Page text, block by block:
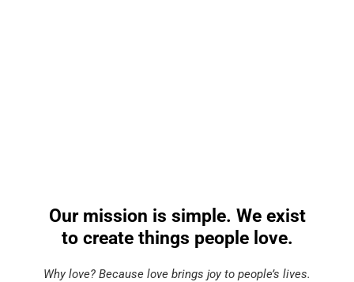
Our mission is simple. We exist
to create things people love.
Why love? Because love brings joy to people’s lives.